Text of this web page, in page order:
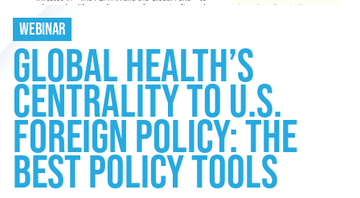
WEBINAR
GLOBAL HEALTH’S
CENTRALITY TO U.S.
FOREIGN POLICY: THE
BEST POLICY TOOLS